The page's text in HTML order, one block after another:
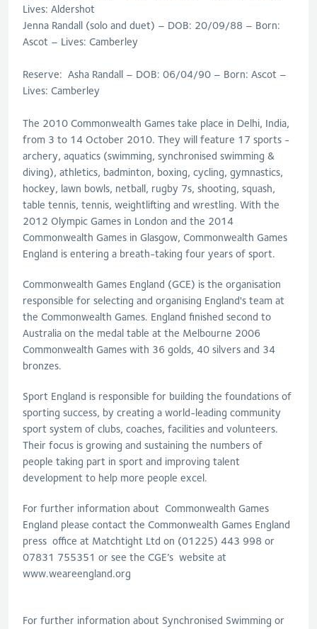
Lives: Aldershot
Jenna Randall (solo and duet) – DOB: 20/09/88 – Born:
Ascot – Lives: Camberley
Reserve: Asha Randall – DOB: 06/04/90 – Born: Ascot –
Lives: Camberley
The 2010 Commonwealth Games take place in Delhi, India,
from 3 to 14 October 2010. They will feature 17 sports -
archery, aquatics (swimming, synchronised swimming &
diving), athletics, badminton, boxing, cycling, gymnastics,
hockey, lawn bowls, netball, rugby 7s, shooting, squash,
table tennis, tennis, weightlifting and wrestling. With the
2012 Olympic Games in London and the 2014
Commonwealth Games in Glasgow, Commonwealth Games
England is entering a breath-taking four years of sport.
Commonwealth Games England (GCE) is the organisation
responsible for selecting and organising England's team at
the Commonwealth Games. England finished second to
Australia on the medal table at the Melbourne 2006
Commonwealth Games with 36 golds, 40 silvers and 34
bronzes.
Sport England is responsible for building the foundations of
sporting success, by creating a world-leading community
sport system of clubs, coaches, facilities and volunteers.
Their focus is growing and sustaining the numbers of
people taking part in sport and improving talent
development to help more people excel.
For further information about Commonwealth Games
England please contact the Commonwealth Games England
press office at Matchtight Ltd on (01225) 443 998 or
07831 755351 or see the CGE’s website at
www.weareengland.org
For further information about Synchronised Swimming or